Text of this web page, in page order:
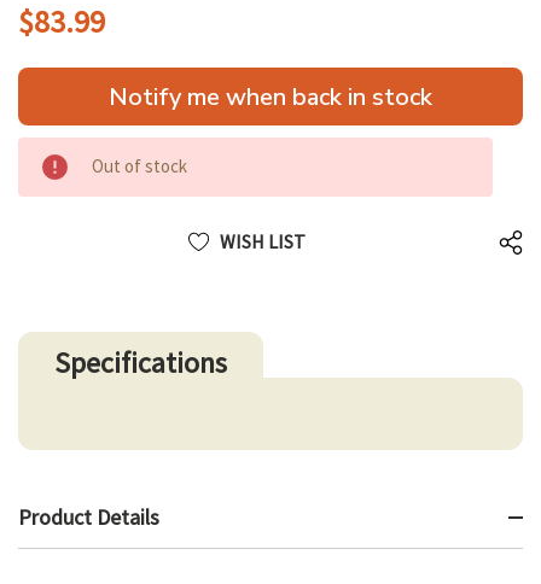
$83.99
Hurry
only
Notify me when back in stock
Out of stock
WISH LIST
Specifications
Product Details